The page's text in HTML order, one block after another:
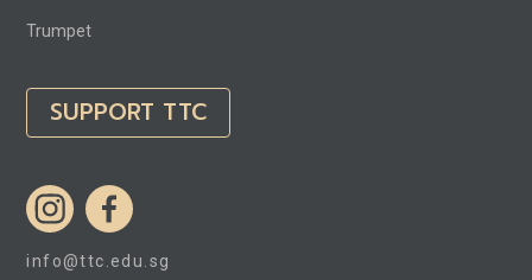
Trumpet
SUPPORT TTC
info@ttc.edu.sg